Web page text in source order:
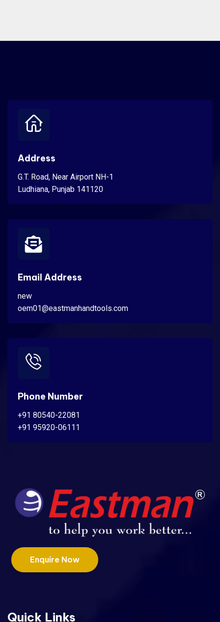
Address
G.T. Road, Near Airport NH-1
Ludhiana, Punjab 141120
Email Address
new
oem01@eastmanhandtools.com
Phone Number
+91 80540-22081
+91 95920-06111
Enquire Now
Quick Links